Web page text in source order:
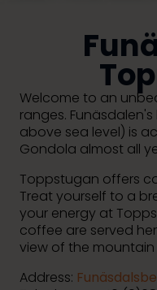
Welcome to an
ranges.
above sea level) is
Gondola almost all
Toppstugan offers
Treat yourself to a
your energy at
coffee are served
view of the mountain
Address: